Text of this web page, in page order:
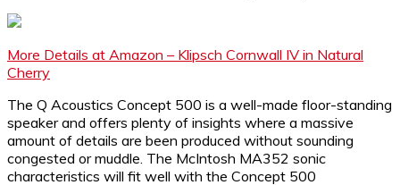
More Details at Amazon – Klipsch Cornwall IV in Natural
Cherry
The Q Acoustics Concept 500 is a well-made floor-standing
speaker and offers plenty of insights where a massive
amount of details are been produced without sounding
congested or muddle. The McIntosh MA352 sonic
characteristics will fit well with the Concept 500